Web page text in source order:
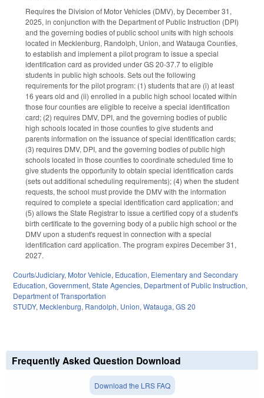
Requires the Division of Motor Vehicles (DMV), by December 31,
2025, in conjunction with the Department of Public Instruction (DPI)
and the governing bodies of public school units with high schools
located in Mecklenburg, Randolph, Union, and Watauga Counties,
to establish and implement a pilot program to issue a special
identification card as provided under GS 20-37.7 to eligible
students in public high schools. Sets out the following
requirements for the pilot program: (1) students that are (i) at least
16 years old and (ii) enrolled in a public high school located within
those four counties are eligible to receive a special identification
card; (2) requires DMV, DPI, and the governing bodies of public
high schools located in those counties to give students and
parents information on the issuance of special identification cards;
(3) requires DMV, DPI, and the governing bodies of public high
schools located in those counties to coordinate scheduled time to
give students the opportunity to obtain special identification cards
(sets out additional scheduling requirements); (4) when the student
requests, the school must provide the DMV with the information
required to complete a special identification card application; and
(5) allows the State Registrar to issue a certified copy of a student's
birth certificate to the governing body of a public high school or the
DMV upon a student's request in connection with a special
identification card application. The program expires December 31,
2027.
Courts/Judiciary, Motor Vehicle, Education, Elementary and Secondary
Education, Government, State Agencies, Department of Public Instruction,
Department of Transportation
STUDY, Mecklenburg, Randolph, Union, Watauga, GS 20
Frequently Asked Question Download
Download the LRS FAQ